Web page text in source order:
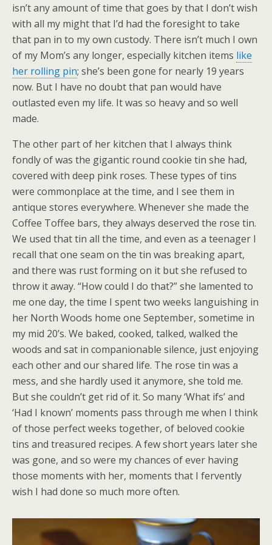
isn’t any amount of time that goes by that I don’t wish
with all my might that I’d had the foresight to take
that pan in to my own custody. There isn’t much I own
of my Mom’s any longer, especially kitchen items like
her rolling pin; she’s been gone for nearly 19 years
now. But I have no doubt that pan would have
outlasted even my life. It was so heavy and so well
made.
The other part of her kitchen that I always think
fondly of was the gigantic round cookie tin she had,
covered with deep pink roses. These types of tins
were commonplace at the time, and I see them in
antique stores everywhere. Whenever she made the
Coffee Toffee bars, they always deserved the rose tin.
We used that tin all the time, and even as a teenager I
recall that one seam on the tin was breaking apart,
and there was rust forming on it but she refused to
throw it away. “How could I do that?” she lamented to
me one day, the time I spent two weeks languishing in
her North Woods home one September, sometime in
my mid 20’s. We baked, cooked, talked, walked the
woods and sat in companionable silence, just enjoying
each other and our shared life. The rose tin was a
mess, and she hardly used it anymore, she told me.
But she couldn’t get rid of it. So many ‘What ifs’ and
‘Had I known’ moments pass through me when I think
of those perfect weeks together, of beloved cookie
tins and treasured recipes. A few short years later she
was gone, and so were my chances of ever having
those moments with her, moments that I fervently
wish I had done so much more often.